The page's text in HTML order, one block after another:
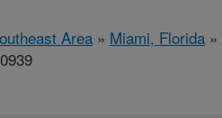
Area » Miami, Florida »